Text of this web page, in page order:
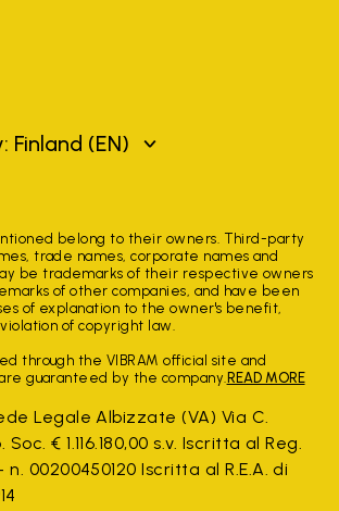
Finland (EN)
belong to their owners. Third-party
trade names, corporate names and
be trademarks of their respective owners
of other companies, and have been
of explanation to the owner's benefit,
of copyright law.
through the VIBRAM official site and
guaranteed by the company. READ MORE
Legale Albizzate (VA) Via C.
€ 1.116.180,00 s.v. Iscritta al Reg.
n. 00200450120 Iscritta al R.E.A. di